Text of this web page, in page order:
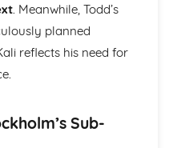
and rhythm
atmosphere
. Meanwhile, Todd’s
planned
reflects his need for
Sub-